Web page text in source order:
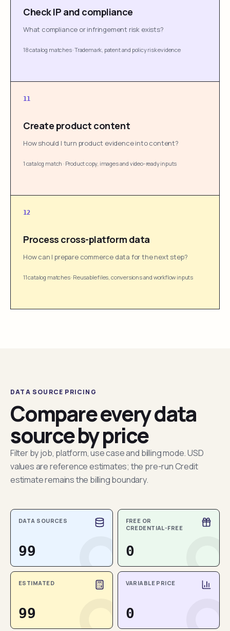
Check IP and compliance
What compliance or infringement risk exists?
18 catalog matches·Trademark, patent and policy risk evidence
11
Create product content
How should I turn product evidence into content?
1 catalog match · Product copy, images and video-ready inputs
12
Process cross-platform data
How can I prepare commerce data for the next step?
11 catalog matches· Reusable files, conversions and workflow inputs
DATA SOURCE PRICING
Compare every data
source by price
Filter by job, platform, use case and billing mode. USD
values are reference estimates; the pre-run Credit
estimate remains the billing boundary.
DATA SOURCES
99
FREE OR
CREDENTIAL-FREE
0
ESTIMATED
99
VARIABLE PRICE
0